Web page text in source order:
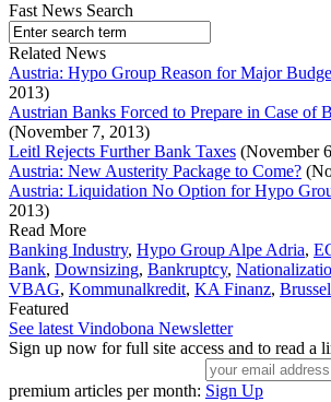
Fast News Search
Related News
Austria: Hypo Group Reason for Major
2013)
Austrian Banks Forced to Prepare in Case of
(November 7, 2013)
Leitl Rejects Further Bank Taxes (November
Austria: New Austerity Package to Come?
Austria: Liquidation No Option for Hypo
2013)
Read More
Banking Industry, Hypo Group Alpe Adria,
Bank, Downsizing, Bankruptcy,
VBAG, Kommunalkredit, KA Finanz,
Featured
See latest Vindobona Newsletter
Sign up now for full site access and to read a
premium articles per month: Sign Up